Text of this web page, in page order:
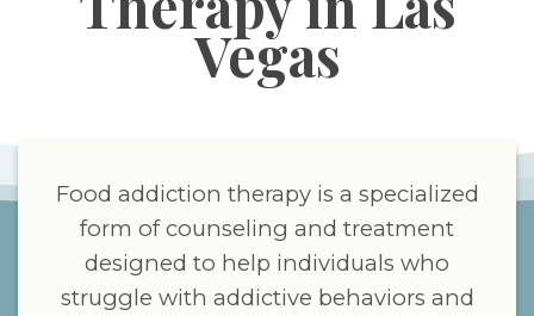
Vegas
Food addiction therapy is a specialized
form of counseling and treatment
designed to help individuals who
struggle with addictive behaviors and